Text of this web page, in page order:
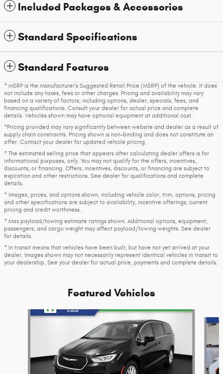
Included Packages & Accessories
Standard Specifications
Standard Features
* MSRP is the Manufacturer's Suggested Retail Price (MSRP) of the vehicle. It does
not include any taxes, fees or other charges. Pricing and availability may vary
based on a variety of factors, including options, dealer, specials, fees, and
financing qualifications. Consult your dealer for actual price and complete
details. Vehicles shown may have optional equipment at additional cost.
*Pricing provided may vary significantly between website and dealer as a result of
supply chain constraints. Pricing shown is non-binding and does not constitute an
offer. Contact your dealer for updated vehicle pricing.
* The estimated selling price that appears after calculating dealer offers is for
informational purposes, only. You may not qualify for the offers, incentives,
discounts, or financing. Offers, incentives, discounts, or financing are subject to
expiration and other restrictions. See dealer for qualifications and complete
details.
* Images, prices, and options shown, including vehicle color, trim, options, pricing
and other specifications are subject to availability, incentive offerings, current
pricing and credit worthiness.
* Max payload/towing estimate ratings shown. Additional options, equipment,
passengers, and cargo weight may affect payload/towing weights. See dealer
for details.
* In transit means that vehicles have been built, but have not yet arrived at your
dealer. Images shown may not necessarily represent identical vehicles in transit to
your dealership. See your dealer for actual price, payments and complete details.
Featured Vehicles
Slide 1 of 6